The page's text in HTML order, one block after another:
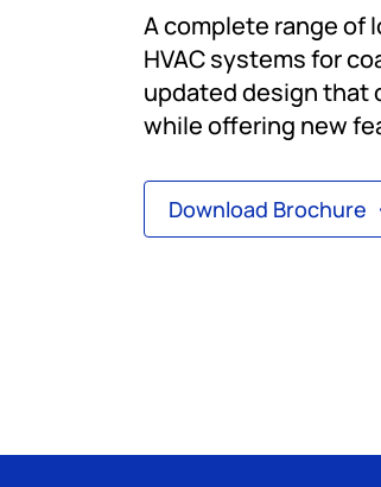
A complete range
HVAC systems for
updated design that
while offering new
Download Brochure